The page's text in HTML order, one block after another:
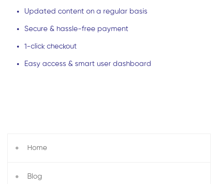
Home
Blog
Updated content on a regular basis
Secure & hassle-free payment
1-click checkout
Easy access & smart user dashboard